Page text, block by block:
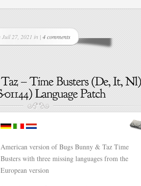
Juil 27, 2021 in | 4 comments
American version of Bugs Bunny & Taz Time
Busters with three missing languages from the
European version